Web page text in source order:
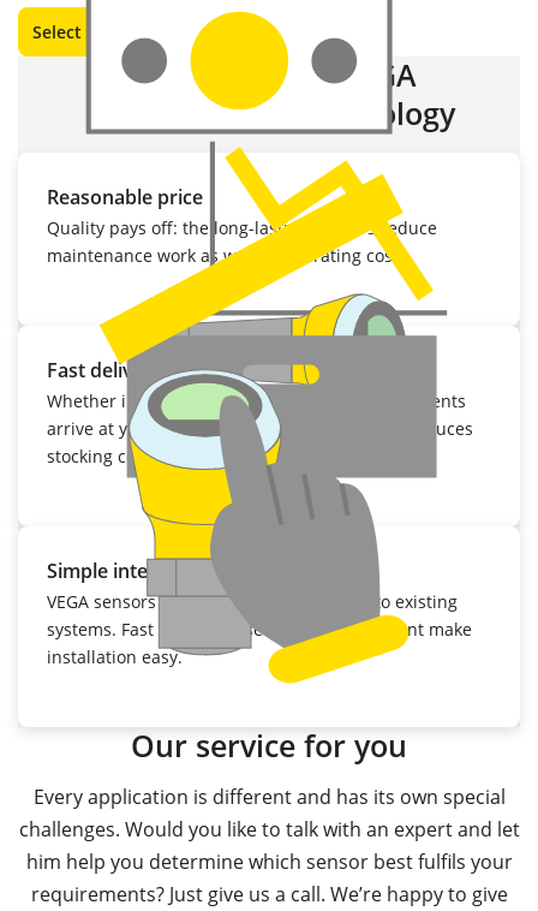
Select and download
Advantages of VEGA
measurement technology
Reasonable price
Quality pays off: the long-lasting sensors reduce
maintenance work as well as operating costs.
Fast delivery
Whether initial delivery or repair: VEGA instruments
arrive at your facility within a few days. That reduces
stocking costs considerably.
Simple integration
VEGA sensors can be easily integrated into existing
systems. Fast mounting, setup and adjustment make
installation easy.
Our service for you
Every application is different and has its own special
challenges. Would you like to talk with an expert and let
him help you determine which sensor best fulfils your
requirements? Just give us a call. We’re happy to give